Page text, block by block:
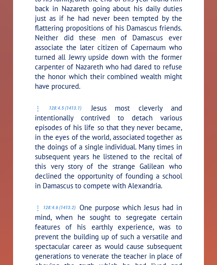
back in Nazareth going about his daily duties
just as if he had never been tempted by the
flattering propositions of his Damascus friends.
Neither did these men of Damascus ever
associate the later citizen of Capernaum who
turned all Jewry upside down with the former
carpenter of Nazareth who had dared to refuse
the honor which their combined wealth might
have procured.
128:4.5 (1413.1)
Jesus most cleverly and
intentionally contrived to detach various
episodes of his life so that they never became,
in the eyes of the world, associated together as
the doings of a single individual. Many times in
subsequent years he listened to the recital of
this very story of the strange Galilean who
declined the opportunity of founding a school
in Damascus to compete with Alexandria.
128:4.6 (1413.2)
One purpose which Jesus had in
mind, when he sought to segregate certain
features of his earthly experience, was to
prevent the building up of such a versatile and
spectacular career as would cause subsequent
generations to venerate the teacher in place of